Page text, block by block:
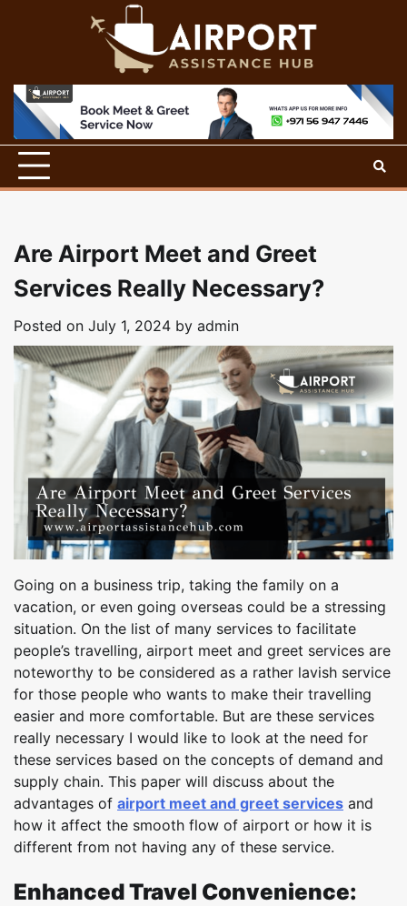
Are Airport Meet and Greet
Services Really Necessary?
Posted on July 1, 2024 by admin
Going on a business trip, taking the family on a
vacation, or even going overseas could be a stressing
situation. On the list of many services to facilitate
people’s travelling, airport meet and greet services are
noteworthy to be considered as a rather lavish service
for those people who wants to make their travelling
easier and more comfortable. But are these services
really necessary I would like to look at the need for
these services based on the concepts of demand and
supply chain. This paper will discuss about the
advantages of airport meet and greet services and
how it affect the smooth flow of airport or how it is
different from not having any of these service.
Enhanced Travel Convenience: